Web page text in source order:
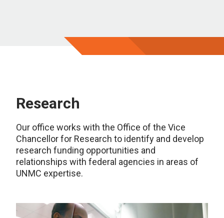
Research
Our office works with the Office of the Vice
Chancellor for Research to identify and develop
research funding opportunities and
relationships with federal agencies in areas of
UNMC expertise.